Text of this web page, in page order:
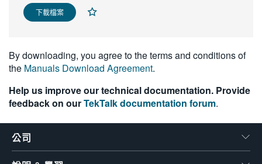
下載檔案
By downloading, you agree to the terms and conditions of
the Manuals Download Agreement.
Help us improve our technical documentation. Provide
feedback on ourTekTalk documentation forum.
公司